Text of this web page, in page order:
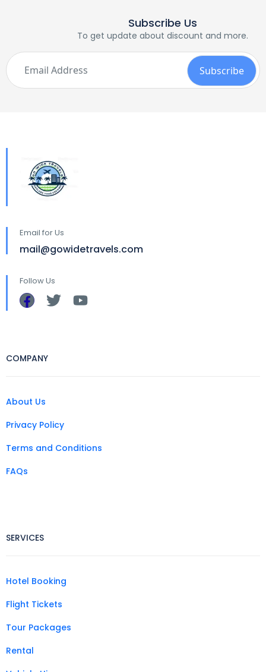
Subscribe Us
To get update about discount and more.
Email for Us
mail@gowidetravels.com
Follow Us
COMPANY
About Us
Privacy Policy
Terms and Conditions
FAQs
SERVICES
Hotel Booking
Flight Tickets
Tour Packages
Rental